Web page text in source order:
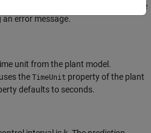
needed for MPC calculations become
error message.
unit from the plant model.
the TimeUnit property of the plant
defaults to seconds.